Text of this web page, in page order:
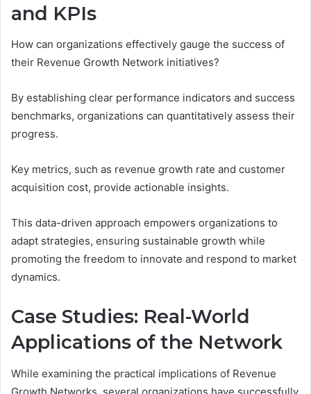
and KPIs
How can organizations effectively gauge the success of
their Revenue Growth Network initiatives?
By establishing clear performance indicators and success
benchmarks, organizations can quantitatively assess their
progress.
Key metrics, such as revenue growth rate and customer
acquisition cost, provide actionable insights.
This data-driven approach empowers organizations to
adapt strategies, ensuring sustainable growth while
promoting the freedom to innovate and respond to market
dynamics.
Case Studies: Real-World
Applications of the Network
While examining the practical implications of Revenue
Growth Networks, several organizations have successfully